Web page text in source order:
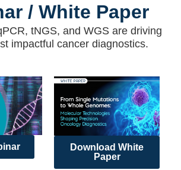
/ White Paper
tNGS, and WGS are driving
impactful cancer diagnostics.
Download White
Paper